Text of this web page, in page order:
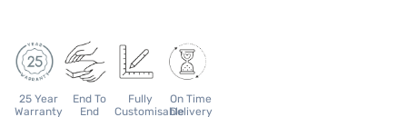
25 Year
Warranty
End To
End
Fully
Customisable
On Time
Delivery